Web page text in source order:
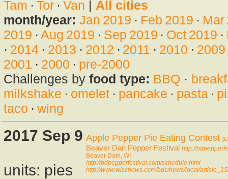
Tam · Tor· Van | All cities
month/year: Jan 2019 · Feb 2019 · Mar
2019 · Aug 2019 · Sep 2019 · Oct 2019 ·
· 2014· 2013 · 2012 · 2011 · 2010 · 2009
2001 · 2000 · pre-2000
Challenges by food type: BBQ ·
milkshake · omelet· pancake · pasta·
taco · wing
2017 Sep 9
units: pies
Apple Pepper Pie Eating Contest
Beaver Dan Pepper Festival http://
Beaver Dam, WI
http://bdpepperfestival.com/schedule.html
http://www.wiscnews.com/bdc/news/local/